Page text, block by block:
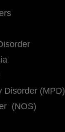
Disorder (MPD)
(NOS)